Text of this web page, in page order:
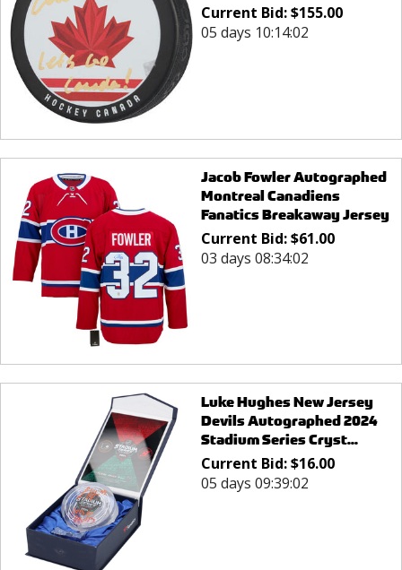
Current Bid:$155.00
05 days 10:14:02
Jacob Fowler Autographed
Montreal Canadiens
Fanatics Breakaway Jersey
Current Bid:$61.00
03 days 08:34:02
Luke Hughes New Jersey
Devils Autographed 2024
Stadium Series Cryst...
Current Bid:$16.00
05 days 09:39:02